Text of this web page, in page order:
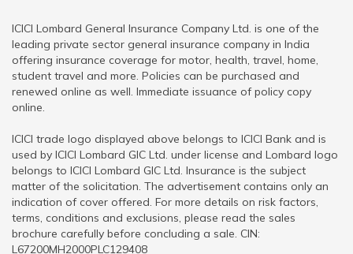
ICICI Lombard General Insurance Company Ltd. is one of the
leading private sector general insurance company in India
offering insurance coverage for motor, health, travel, home,
student travel and more. Policies can be purchased and
renewed online as well. Immediate issuance of policy copy
online.
ICICI trade logo displayed above belongs to ICICI Bank and is
used by ICICI Lombard GIC Ltd. under license and Lombard logo
belongs to ICICI Lombard GIC Ltd. Insurance is the subject
matter of the solicitation. The advertisement contains only an
indication of cover offered. For more details on risk factors,
terms, conditions and exclusions, please read the sales
brochure carefully before concluding a sale. CIN:
L67200MH2000PLC129408